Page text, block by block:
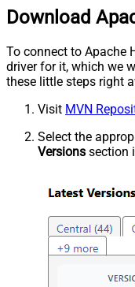
Download
To connect to Apache
driver for it, which we
these little steps right
Visit MVN
Select the
Versions section